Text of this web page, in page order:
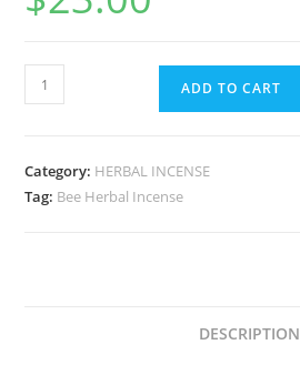
ADD TO CART
Category: HERBAL INCENSE
Tag: Bee Herbal Incense
DESCRIPTION